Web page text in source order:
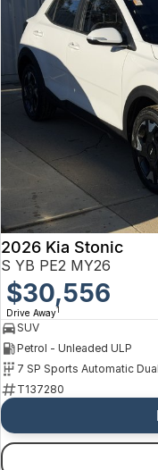
2026 Kia Stonic
S YB PE2 MY26
$30,556
Drive Away1
SUV
Petrol - Unleaded ULP
7 SP Sports Automatic
T137280